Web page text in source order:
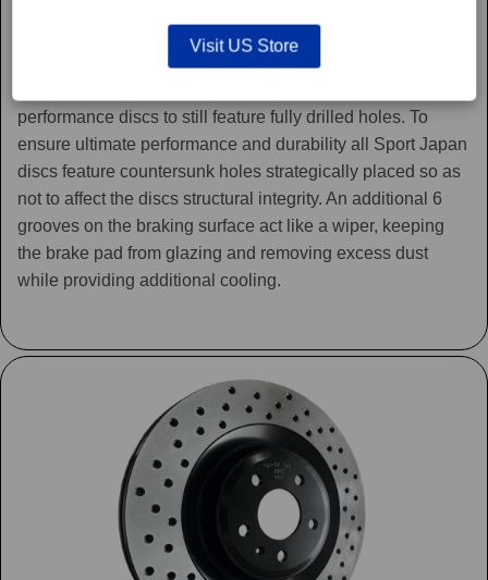
performance discs to still feature fully drilled holes. To
ensure ultimate performance and durability all Sport Japan
discs feature countersunk holes strategically placed so as
not to affect the discs structural integrity. An additional 6
grooves on the braking surface act like a wiper, keeping
the brake pad from glazing and removing excess dust
while providing additional cooling.
Visit US Store